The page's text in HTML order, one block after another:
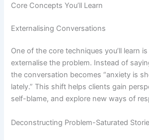
Core Concepts You’ll Learn
Externalising Conversations
One of the core techniques you’ll learn
externalise the problem. Instead of
the conversation becomes “anxiety is
lately.” This shift helps clients gain
self-blame, and explore new ways of
Deconstructing Problem-Saturated